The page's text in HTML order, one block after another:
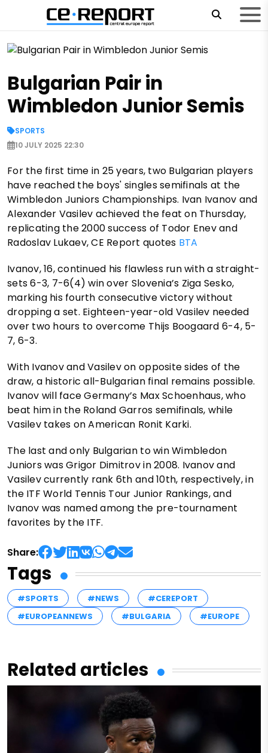
Bulgarian Pair in
Wimbledon Junior Semis
SPORTS
10 JULY 2025 22:30
For the first time in 25 years, two Bulgarian players
have reached the boys' singles semifinals at the
Wimbledon Juniors Championships. Ivan Ivanov and
Alexander Vasilev achieved the feat on Thursday,
replicating the 2000 success of Todor Enev and
Radoslav Lukaev, CE Report quotes BTA
Ivanov, 16, continued his flawless run with a straight-
sets 6-3, 7-6(4) win over Slovenia’s Ziga Sesko,
marking his fourth consecutive victory without
dropping a set. Eighteen-year-old Vasilev needed
over two hours to overcome Thijs Boogaard 6-4, 5-
7, 6-3.
With Ivanov and Vasilev on opposite sides of the
draw, a historic all-Bulgarian final remains possible.
Ivanov will face Germany’s Max Schoenhaus, who
beat him in the Roland Garros semifinals, while
Vasilev takes on American Ronit Karki.
The last and only Bulgarian to win Wimbledon
Juniors was Grigor Dimitrov in 2008. Ivanov and
Vasilev currently rank 6th and 10th, respectively, in
the ITF World Tennis Tour Junior Rankings, and
Ivanov was named among the pre-tournament
favorites by the ITF.
Share:
Tags
#SPORTS #NEWS
#CEREPORT
#EUROPEANNEWS
#BULGARIA #EUROPE
Related articles